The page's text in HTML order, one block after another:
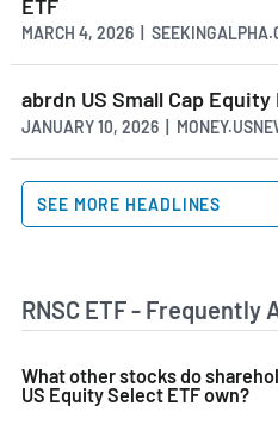
ETF
MARCH 4, 2026 |
abrdn US Small Cap Equity
JANUARY 10, 2026 |
SEE MORE HEADLINES
RNSC ETF - Frequently
What other stocks do
US Equity Select ETF own?